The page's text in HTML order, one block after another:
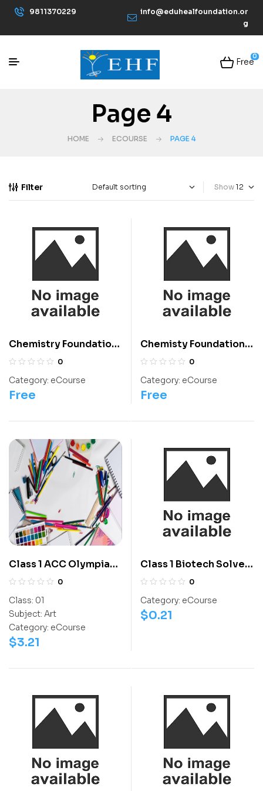
9811370229
info@eduhealfoundation.or
g
0
Free
Page 4
HOME ECOURSE PAGE 4
Filter Show
Chemistry Foundation:
Class 2 For Olympiads
0
Category: eCourse
Free
Chemisty Foundation:
Class 12 For
0
Category: eCourse
Free
Class 1 ACC Olympiad
Workbook0
Class: 01
Subject: Art
Category: eCourse
$3.21
Class 1 Biotech Solved
Question Paper 2013 –
0
Category: eCourse
$0.21